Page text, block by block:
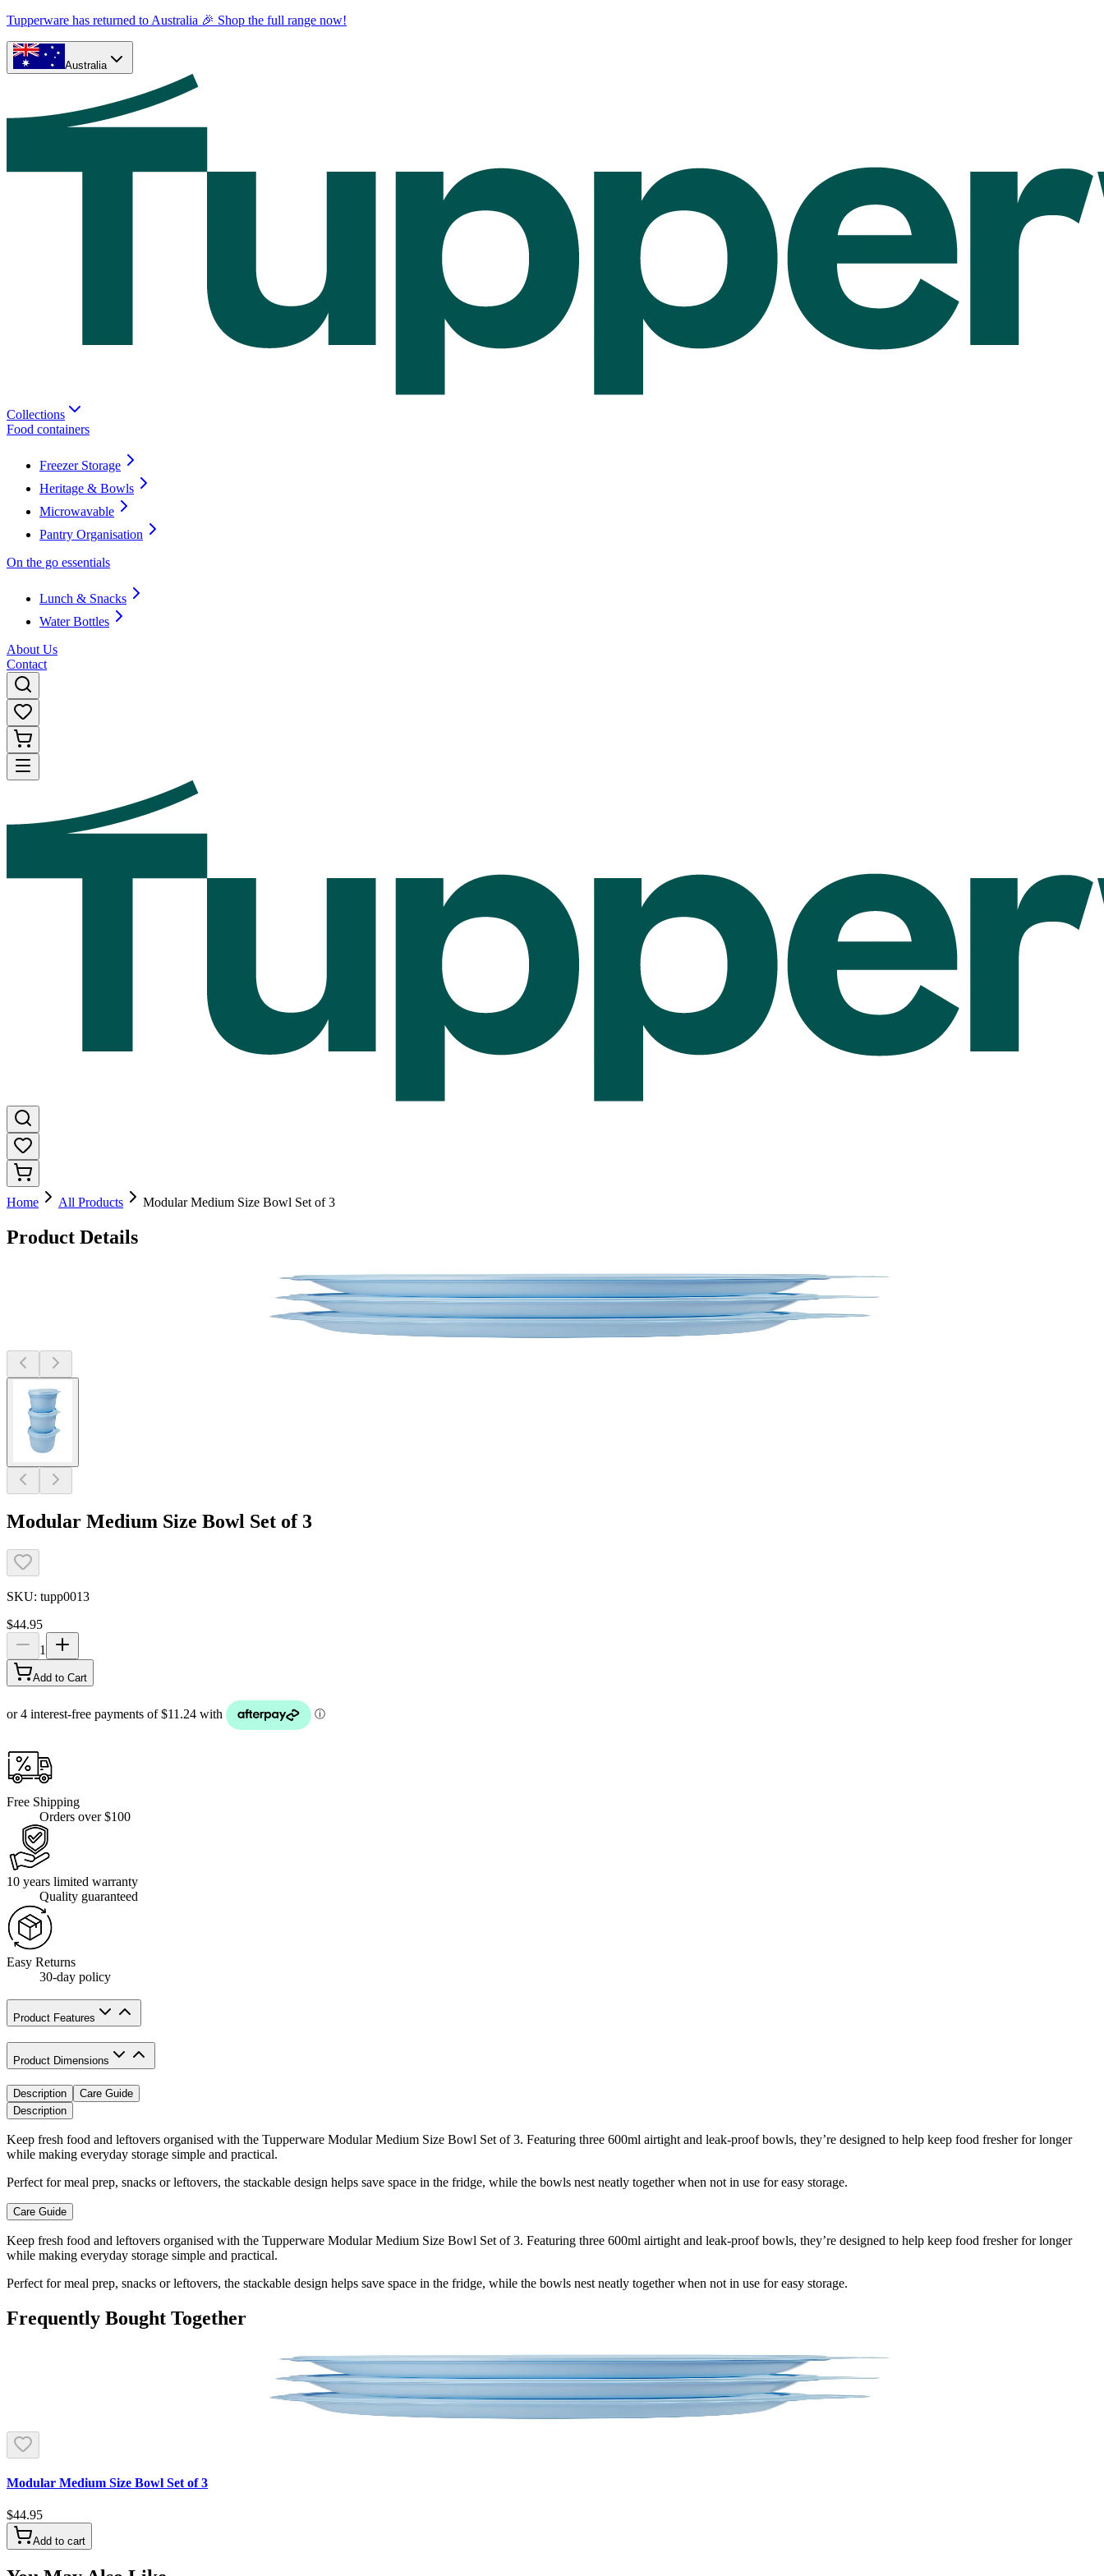
Tupperware has returned to Australia 🎉 Shop the full range now!
Australia
Collections
Food containers
Freezer Storage
Heritage & Bowls
Microwavable
Pantry Organisation
On the go essentials
Lunch & Snacks
Water Bottles
About Us
Contact
Home All Products Modular Medium Size Bowl Set of 3
Product Details
Modular Medium Size Bowl Set of 3
SKU: tupp0013
$44.95
1
Add to Cart
Free Shipping
Orders over $100
10 years limited warranty
Quality guaranteed
Easy Returns
30-day policy
Product Features
Product Dimensions
Description
Care Guide
Description
Keep fresh food and leftovers organised with the Tupperware Modular Medium Size Bowl Set of 3. Featuring three 600ml airtight and leak-proof bowls, they’re designed to help keep food fresher for longer
while making everyday storage simple and practical.
Perfect for meal prep, snacks or leftovers, the stackable design helps save space in the fridge, while the bowls nest neatly together when not in use for easy storage.
Care Guide
Keep fresh food and leftovers organised with the Tupperware Modular Medium Size Bowl Set of 3. Featuring three 600ml airtight and leak-proof bowls, they’re designed to help keep food fresher for longer
while making everyday storage simple and practical.
Perfect for meal prep, snacks or leftovers, the stackable design helps save space in the fridge, while the bowls nest neatly together when not in use for easy storage.
Frequently Bought Together
Modular Medium Size Bowl Set of 3
$44.95
Add to cart